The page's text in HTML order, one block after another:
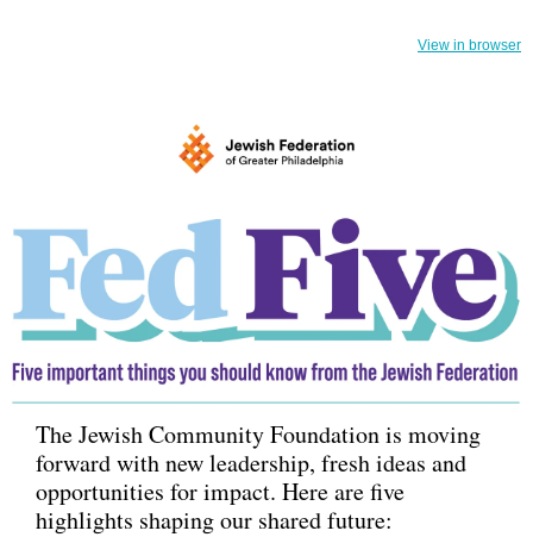
View in browser
The Jewish Community Foundation is moving
forward with new leadership, fresh ideas and
opportunities for impact. Here are five
highlights shaping our shared future: